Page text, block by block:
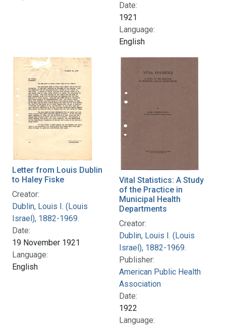
Date:
1921
Language:
English
Letter from Louis Dublin
to Haley Fiske
Creator:
Dublin, Louis I. (Louis
Israel), 1882-1969.
Date:
19 November 1921
Language:
English
Vital Statistics: A Study
of the Practice in
Municipal Health
Departments
Creator:
Dublin, Louis I. (Louis
Israel), 1882-1969.
Publisher:
American Public Health
Association
Date:
1922
Language: